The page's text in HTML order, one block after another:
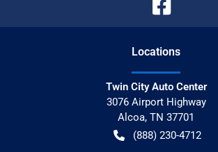
Locations
Twin City Auto Center
3076 Airport Highway
Alcoa, TN 37701
(888) 230-4712